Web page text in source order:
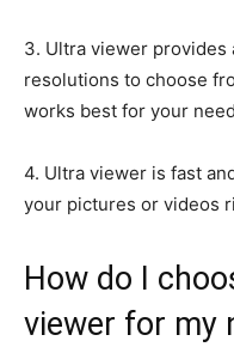
3. Ultra viewer
resolutions to choose
works best for your
4. Ultra viewer is fast
your pictures or videos
How do I
viewer for my